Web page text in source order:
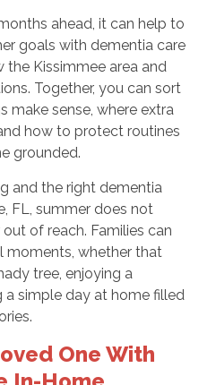
ahead, it can help to
goals with dementia care
Kissimmee area and
Together, you can sort
sense, where extra
how to protect routines
grounded.
and the right dementia
FL, summer does not
of reach. Families can
moments, whether that
tree, enjoying a
a simple day at home filled
One With